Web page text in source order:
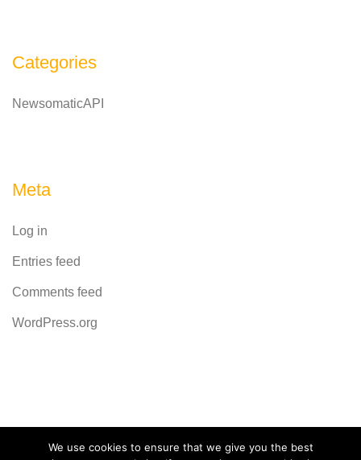
Categories
NewsomaticAPI
Meta
Log in
Entries feed
Comments feed
WordPress.org
Powered byCodeRevolution
We use cookies to ensure that we give you the best